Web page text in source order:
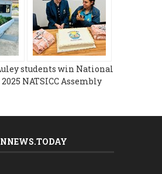
students win National
NATSICC Assembly